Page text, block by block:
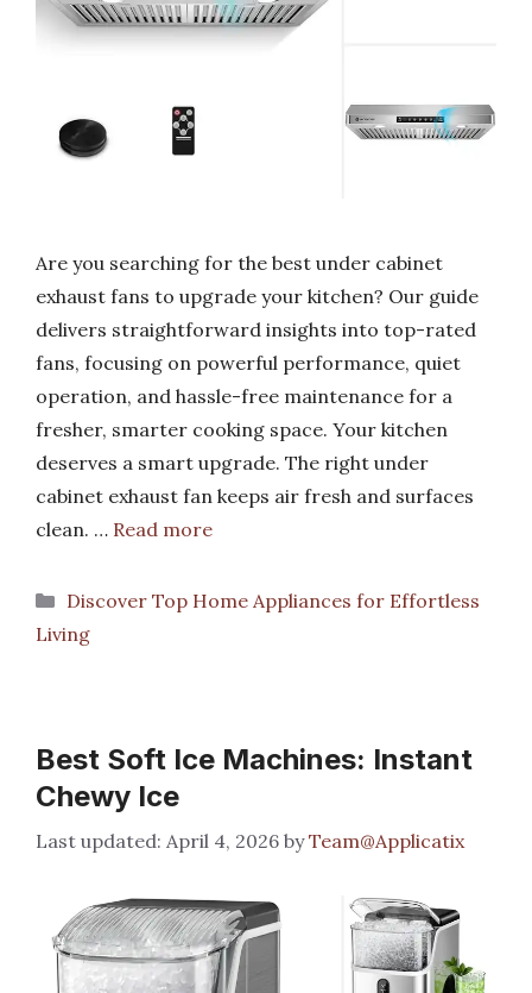
Are you searching for the best under cabinet
exhaust fans to upgrade your kitchen? Our guide
delivers straightforward insights into top-rated
fans, focusing on powerful performance, quiet
operation, and hassle-free maintenance for a
fresher, smarter cooking space. Your kitchen
deserves a smart upgrade. The right under
cabinet exhaust fan keeps air fresh and surfaces
clean. … Read more
Categories
Discover Top Home Appliances for Effortless
Living
Best Soft Ice Machines: Instant
Chewy Ice
April 4, 2026 byTeam@Applicatix